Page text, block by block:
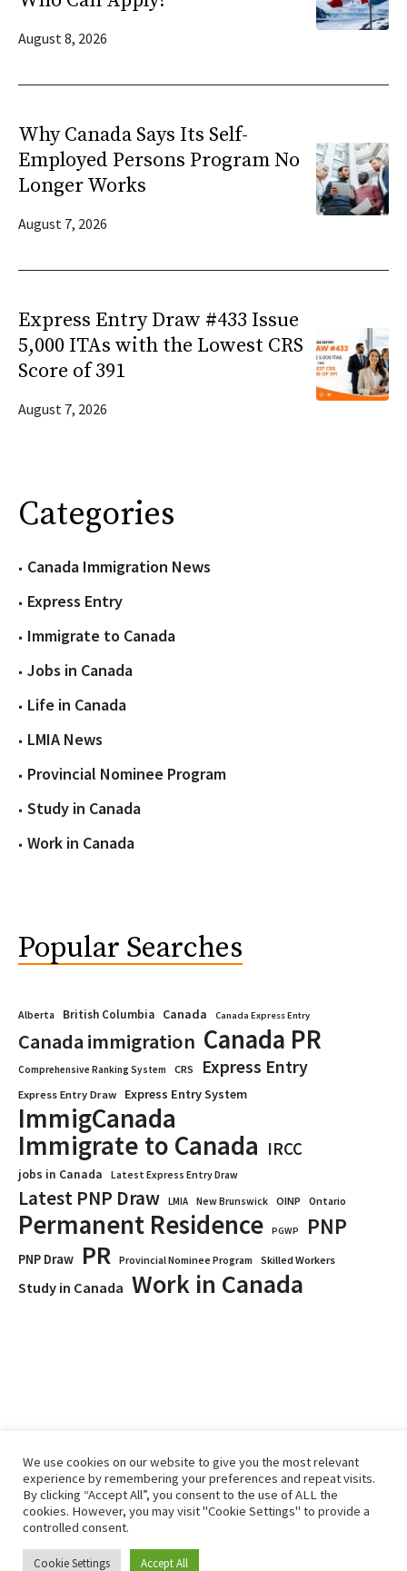
August 8, 2026
Why Canada Says Its Self-
Employed Persons Program No
Longer Works
August 7, 2026
Express Entry Draw #433 Issue
5,000 ITAs with the Lowest CRS
Score of 391
August 7, 2026
Categories
Canada Immigration News
Express Entry
Immigrate to Canada
Jobs in Canada
Life in Canada
LMIA News
Provincial Nominee Program
Study in Canada
Work in Canada
Popular Searches
Alberta British Columbia Canada Canada Express Entry
Canada immigration Canada PR
Comprehensive Ranking System CRS Express Entry
Express Entry Draw Express Entry System
ImmigCanada
Immigrate to Canada IRCC
jobs in Canada Latest Express Entry Draw
Latest PNP Draw LMIA New Brunswick OINP Ontario
Permanent Residence PGWP PNP
PNP Draw PR Provincial Nominee Program Skilled Workers
Study in Canada Work in Canada
Home Immigrate RCICs About Us
Reviews
Privacy PolicyImmigCanada © 2026.
We use cookies on our website to give you the most relevant
experience by remembering your preferences and repeat visits.
By clicking “Accept All”, you consent to the use of ALL the
cookies. However, you may visit "Cookie Settings" to provide a
controlled consent.
Cookie Settings Accept All